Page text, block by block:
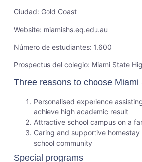
Ciudad: Gold Coast
Website: miamishs.eq.edu.au
Número de estudiantes: 1.600
Prospectus del colegio: Miami State
Three reasons to choose Miami
Personalised experience
achieve high academic result
Attractive school campus on a
Caring and supportive homestay
school community
Special programs